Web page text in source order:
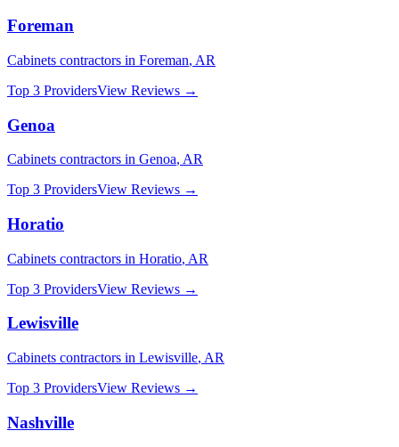
Foreman
Cabinets contractors in Foreman, AR
Top 3 ProvidersView Reviews →
Genoa
Cabinets contractors in Genoa, AR
Top 3 ProvidersView Reviews →
Horatio
Cabinets contractors in Horatio, AR
Top 3 ProvidersView Reviews →
Lewisville
Cabinets contractors in Lewisville, AR
Top 3 ProvidersView Reviews →
Nashville